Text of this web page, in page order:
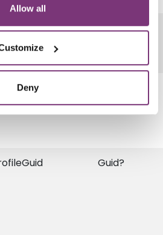
Allow all
Deny
String
Guid?